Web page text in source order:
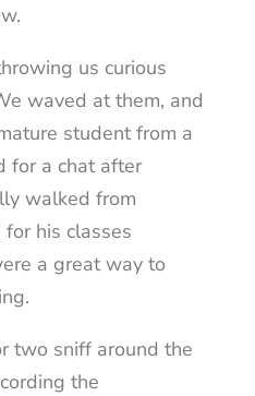
us curious
waved at them, and
student from a
for a chat after
walked from
his classes
a great way to
two sniff around the
the